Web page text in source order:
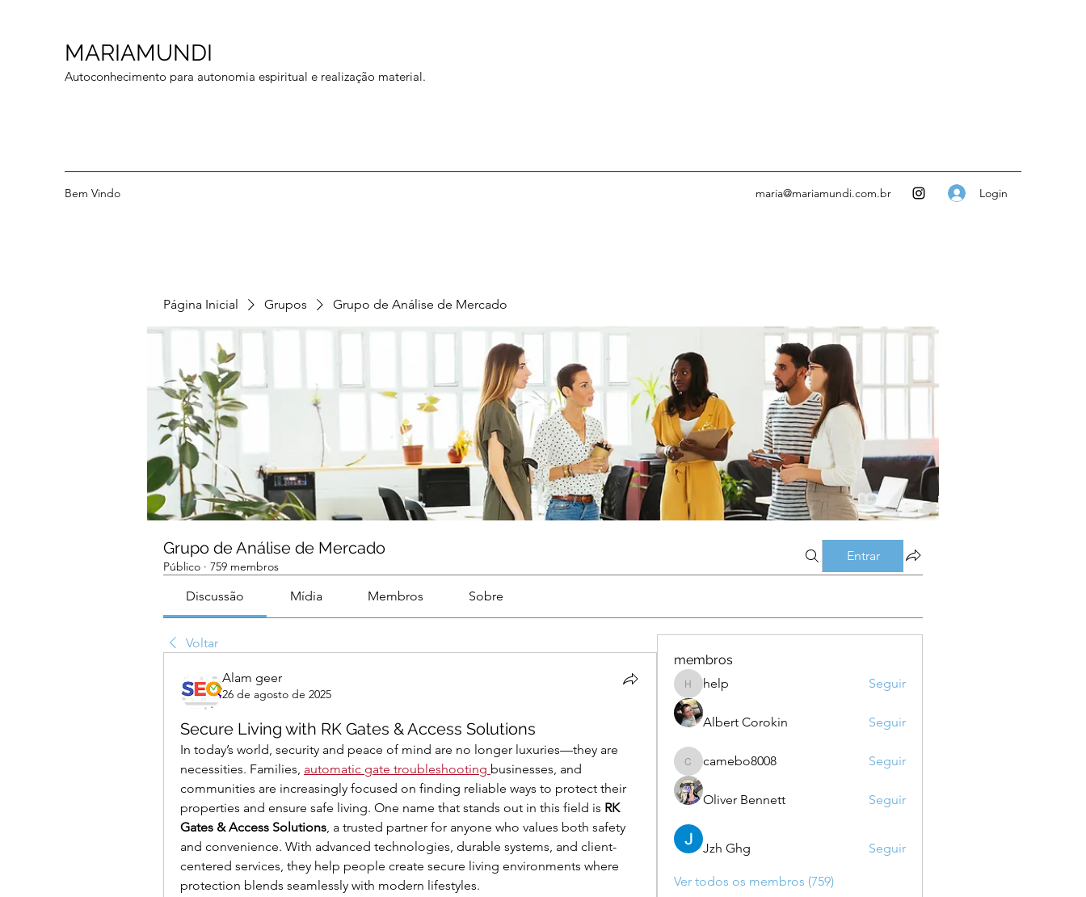
MARIAMUNDI
Autoconhecimento para autonomia espiritual e realização material.
Bem Vindo maria@mariamundi.com.br Login
Página Inicial Grupos Grupo de Análise de Mercado
Grupo de Análise de Mercado
Público · 759 membros
Entrar
Discussão Mídia Membros Sobre
Voltar
Alam geer
26 de agosto de 2025
Secure Living with RK Gates & Access Solutions
In today’s world, security and peace of mind are no longer luxuries—they are
necessities. Families, automatic gate troubleshooting businesses, and
communities are increasingly focused on finding reliable ways to protect their
properties and ensure safe living. One name that stands out in this field is RK
Gates & Access Solutions, a trusted partner for anyone who values both safety
and convenience. With advanced technologies, durable systems, and client-
centered services, they help people create secure living environments where
protection blends seamlessly with modern lifestyles.
membros
help
help Seguir
Albert Corokin Seguir
camebo8008
camebo8008 Seguir
Oliver Bennett Seguir
Jzh Ghg Seguir
Ver todos os membros (759)